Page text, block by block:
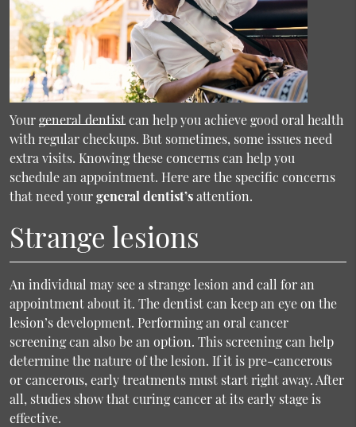
Yourgeneral dentistcan help you achieve good oral health
with regular checkups. But sometimes, some issues need
extra visits. Knowing these concerns can help you
schedule an appointment. Here are the specific concerns
that need yourgeneral dentist’sattention.
Strange lesions
An individual may see a strange lesion and call for an
appointment about it. The dentist can keep an eye on the
lesion’s development. Performing an oral cancer
screening can also be an option. This screening can help
determine the nature of the lesion. If it is pre-cancerous
or cancerous, early treatments must start right away. After
all, studies show that curing cancer at its early stage is
effective.